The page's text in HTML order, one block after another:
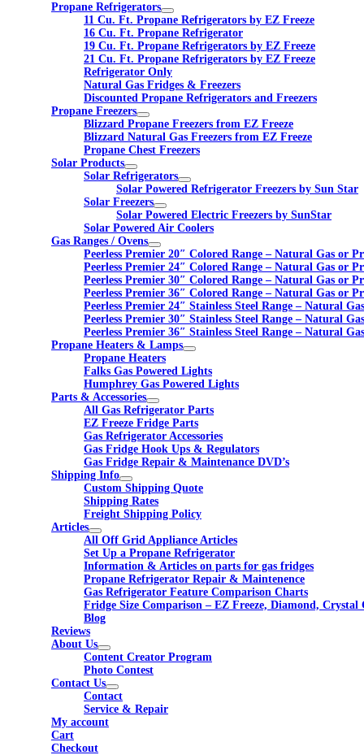
Propane Refrigerators
11 Cu. Ft. Propane Refrigerators by EZ Freeze
16 Cu. Ft. Propane Refrigerator
19 Cu. Ft. Propane Refrigerators by EZ Freeze
21 Cu. Ft. Propane Refrigerators by EZ Freeze
Refrigerator Only
Natural Gas Fridges & Freezers
Discounted Propane Refrigerators and Freezers
Propane Freezers
Blizzard Propane Freezers from EZ Freeze
Blizzard Natural Gas Freezers from EZ Freeze
Propane Chest Freezers
Solar Products
Solar Refrigerators
Solar Powered Refrigerator Freezers by Sun Star
Solar Freezers
Solar Powered Electric Freezers by SunStar
Solar Powered Air Coolers
Gas Ranges / Ovens
Peerless Premier 20″ Colored Range – Natural Gas or
Peerless Premier 24″ Colored Range – Natural Gas or
Peerless Premier 30″ Colored Range – Natural Gas or
Peerless Premier 36″ Colored Range – Natural Gas or
Peerless Premier 24″ Stainless Steel Range – Natural
Peerless Premier 30″ Stainless Steel Range – Natural
Peerless Premier 36″ Stainless Steel Range – Natural
Propane Heaters & Lamps
Propane Heaters
Falks Gas Powered Lights
Humphrey Gas Powered Lights
Parts & Accessories
All Gas Refrigerator Parts
EZ Freeze Fridge Parts
Gas Refrigerator Accessories
Gas Fridge Hook Ups & Regulators
Gas Fridge Repair & Maintenance DVD’s
Shipping Info
Custom Shipping Quote
Shipping Rates
Freight Shipping Policy
Articles
All Off Grid Appliance Articles
Set Up a Propane Refrigerator
Information & Articles on parts for gas fridges
Propane Refrigerator Repair & Maintenence
Gas Refrigerator Feature Comparison Charts
Fridge Size Comparison – EZ Freeze, Diamond, Crystal
Blog
Reviews
About Us
Content Creator Program
Photo Contest
Contact Us
Contact
Service & Repair
My account
Cart
Checkout